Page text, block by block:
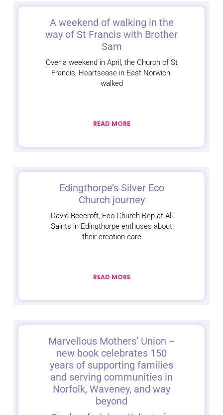
A weekend of walking in the
way of St Francis with Brother
Sam
Over a weekend in April, the Church of St
Francis, Heartsease in East Norwich,
walked
READ MORE
Edingthorpe’s Silver Eco
Church journey
David Beecroft, Eco Church Rep at All
Saints in Edingthorpe enthuses about
their creation care
READ MORE
Marvellous Mothers’ Union –
new book celebrates 150
years of supporting families
and serving communities in
Norfolk, Waveney, and way
beyond